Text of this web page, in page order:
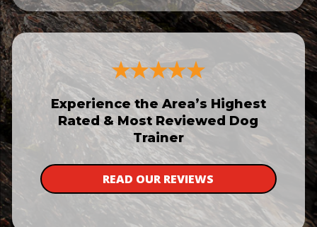
Experience the Area’s Highest
Rated & Most Reviewed Dog
Trainer
READ OUR REVIEWS